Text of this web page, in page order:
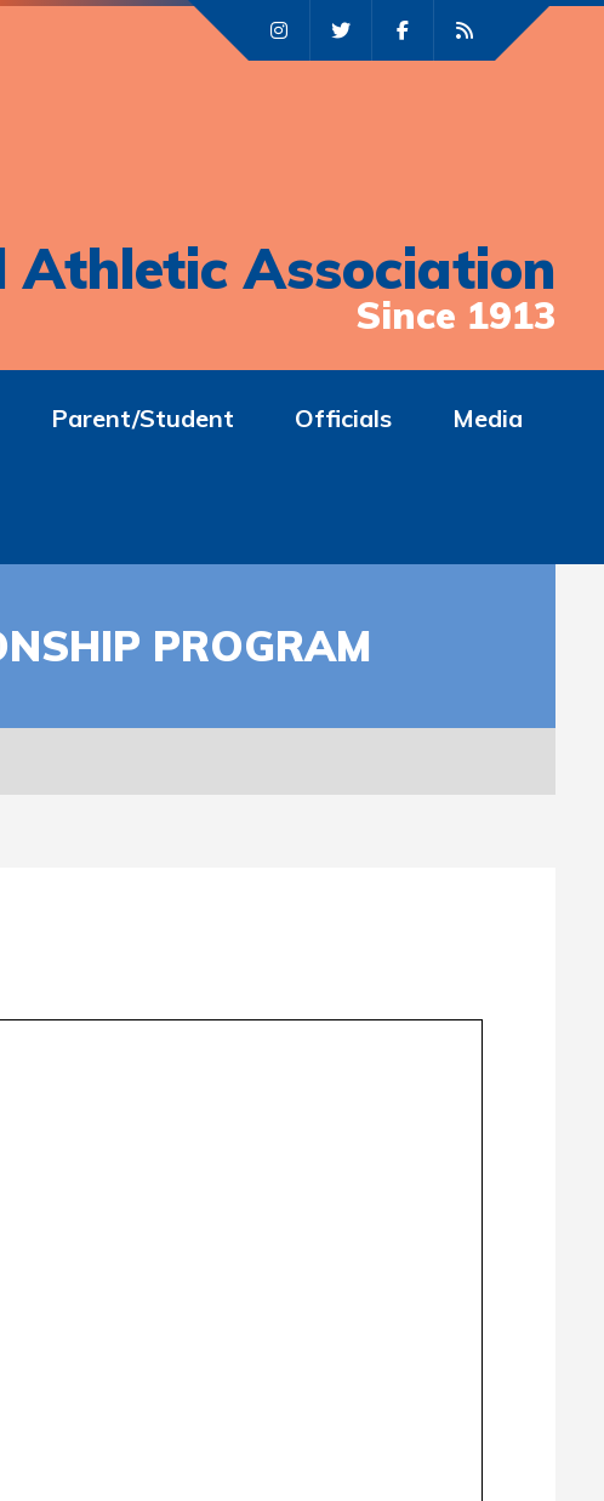
Athletic Association
Since 1913
Parent/Student Officials Media
PROGRAM